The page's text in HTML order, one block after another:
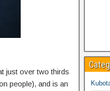
just over two thirds
people), and is an